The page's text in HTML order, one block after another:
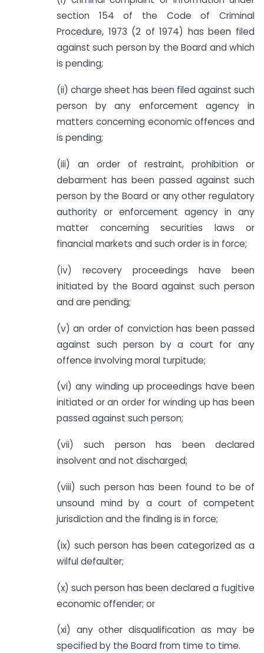
section 154 of the Code of Criminal
Procedure, 1973 (2 of 1974) has been filed
against such person by the Board and which
is pending;
(ii) charge sheet has been filed against such
person by any enforcement agency in
matters concerning economic offences and
is pending;
(iii) an order of restraint, prohibition or
debarment has been passed against such
person by the Board or any other regulatory
authority or enforcement agency in any
matter concerning securities laws or
financial markets and such order is in force;
(iv) recovery proceedings have been
initiated by the Board against such person
and are pending;
(v) an order of conviction has been passed
against such person by a court for any
offence involving moral turpitude;
(vi) any winding up proceedings have been
initiated or an order for winding up has been
passed against such person;
(vii) such person has been declared
insolvent and not discharged;
(viii) such person has been found to be of
unsound mind by a court of competent
jurisdiction and the finding is in force;
(ix) such person has been categorized as a
wilful defaulter;
(x) such person has been declared a fugitive
economic offender; or
(xi) any other disqualification as may be
specified by the Board from time to time.